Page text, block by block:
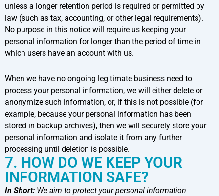
unless a longer retention period is required or permitted by
law (such as tax, accounting, or other legal requirements).
No purpose in this notice will require us keeping your
personal information for longer than the period of time in
which users have an account with us.
When we have no ongoing legitimate business need to
process your personal information, we will either delete or
anonymize such information, or, if this is not possible (for
example, because your personal information has been
stored in backup archives), then we will securely store your
personal information and isolate it from any further
processing until deletion is possible.
7. HOW DO WE KEEP YOUR
INFORMATION SAFE?
In Short: We aim to protect your personal information